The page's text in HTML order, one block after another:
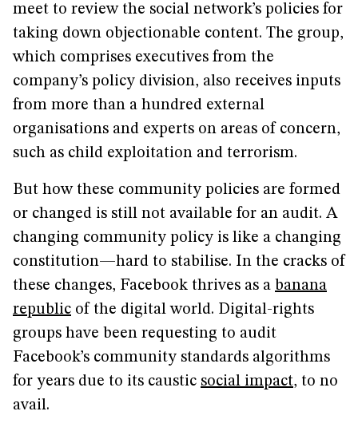
meet to review the social network’s policies for
taking down objectionable content. The group,
which comprises executives from the
company’s policy division, also receives inputs
from more than a hundred external
organisations and experts on areas of concern,
such as child exploitation and terrorism.
But how these community policies are formed
or changed is still not available for an audit. A
changing community policy is like a changing
constitution—hard to stabilise. In the cracks of
these changes, Facebook thrives as a banana
republic of the digital world. Digital-rights
groups have been requesting to audit
Facebook’s community standards algorithms
for years due to its caustic social impact, to no
avail.